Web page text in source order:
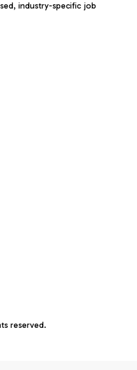
industry-specific job
reserved.